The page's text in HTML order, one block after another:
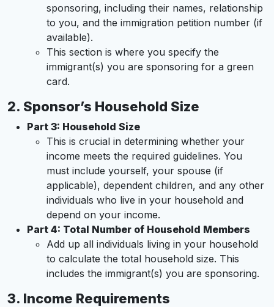
sponsoring, including their names, relationship
to you, and the immigration petition number (if
available).
This section is where you specify the
immigrant(s) you are sponsoring for a green
card.
2. Sponsor’s Household Size
Part 3: Household Size
This is crucial in determining whether your
income meets the required guidelines. You
must include yourself, your spouse (if
applicable), dependent children, and any other
individuals who live in your household and
depend on your income.
Part 4: Total Number of Household Members
Add up all individuals living in your household
to calculate the total household size. This
includes the immigrant(s) you are sponsoring.
3. Income Requirements